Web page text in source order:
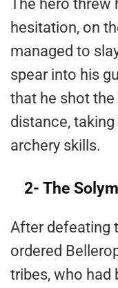
The hero
hesitation, on
managed to
spear into his
that he shot
distance,
archery skills.
2- The
After defeating
ordered
tribes, who had